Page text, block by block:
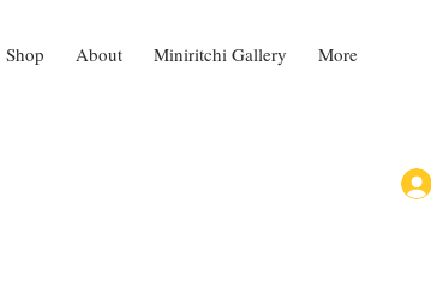
Shop About Miniritchi Gallery More